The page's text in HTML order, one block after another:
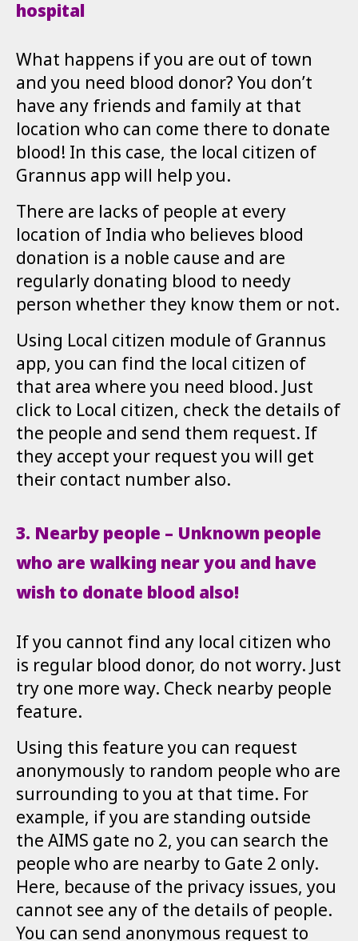
hospital
What happens if you are out of town
and you need blood donor? You don’t
have any friends and family at that
location who can come there to donate
blood! In this case, the local citizen of
Grannus app will help you.
There are lacks of people at every
location of India who believes blood
donation is a noble cause and are
regularly donating blood to needy
person whether they know them or not.
Using Local citizen module of Grannus
app, you can find the local citizen of
that area where you need blood. Just
click to Local citizen, check the details of
the people and send them request. If
they accept your request you will get
their contact number also.
3. Nearby people – Unknown people
who are walking near you and have
wish to donate blood also!
If you cannot find any local citizen who
is regular blood donor, do not worry. Just
try one more way. Check nearby people
feature.
Using this feature you can request
anonymously to random people who are
surrounding to you at that time. For
example, if you are standing outside
the AIMS gate no 2, you can search the
people who are nearby to Gate 2 only.
Here, because of the privacy issues, you
cannot see any of the details of people.
You can send anonymous request to